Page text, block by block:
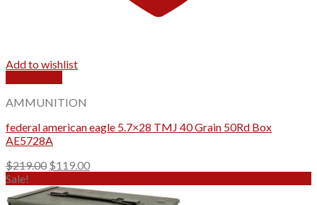
Add to wishlist
AMMUNITION
federal american eagle 5.7×28 TMJ 40 Grain 50Rd Box
AE5728A
$219.00 Original
was:
$119.00Current
is:
Sale!